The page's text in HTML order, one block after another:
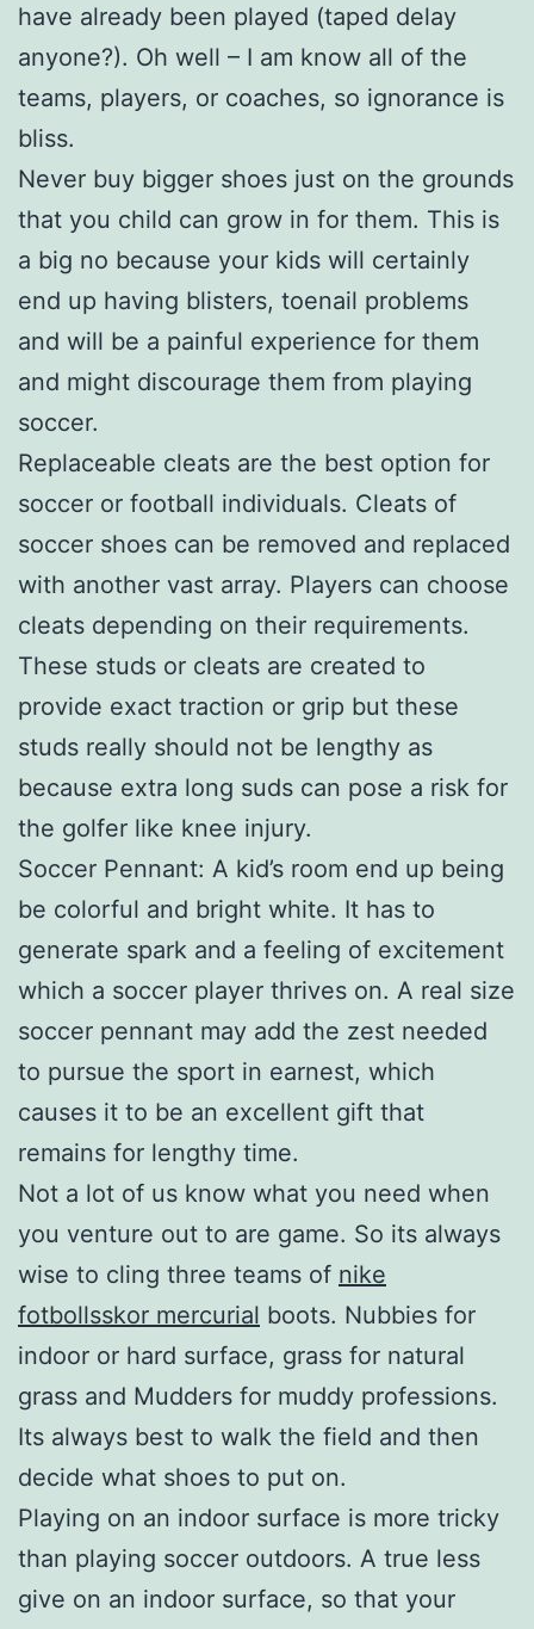
have already been played (taped delay
anyone?). Oh well – I am know all of the
teams, players, or coaches, so ignorance is
bliss.
Never buy bigger shoes just on the grounds
that you child can grow in for them. This is
a big no because your kids will certainly
end up having blisters, toenail problems
and will be a painful experience for them
and might discourage them from playing
soccer.
Replaceable cleats are the best option for
soccer or football individuals. Cleats of
soccer shoes can be removed and replaced
with another vast array. Players can choose
cleats depending on their requirements.
These studs or cleats are created to
provide exact traction or grip but these
studs really should not be lengthy as
because extra long suds can pose a risk for
the golfer like knee injury.
Soccer Pennant: A kid’s room end up being
be colorful and bright white. It has to
generate spark and a feeling of excitement
which a soccer player thrives on. A real size
soccer pennant may add the zest needed
to pursue the sport in earnest, which
causes it to be an excellent gift that
remains for lengthy time.
Not a lot of us know what you need when
you venture out to are game. So its always
wise to cling three teams of nike
fotbollsskor mercurial boots. Nubbies for
indoor or hard surface, grass for natural
grass and Mudders for muddy professions.
Its always best to walk the field and then
decide what shoes to put on.
Playing on an indoor surface is more tricky
than playing soccer outdoors. A true less
give on an indoor surface, so that your